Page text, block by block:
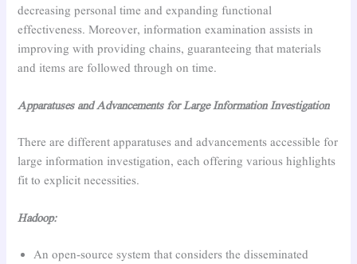
decreasing personal time and expanding functional
effectiveness. Moreover, information examination assists in
improving with providing chains, guaranteeing that materials
and items are followed through on time.
Apparatuses and Advancements for Large Information Investigation
There are different apparatuses and advancements accessible for
large information investigation, each offering various highlights
fit to explicit necessities.
Hadoop:
An open-source system that considers the disseminated